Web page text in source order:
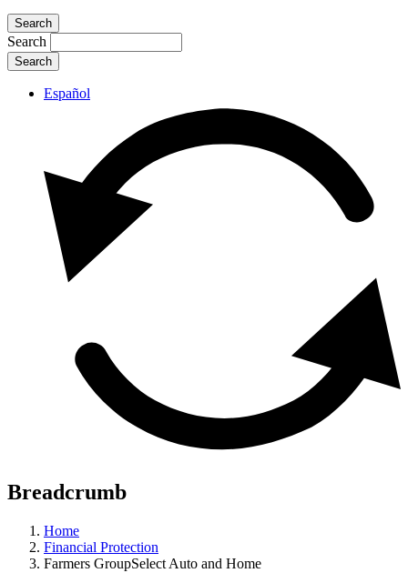
Search
Search
Español
Breadcrumb
Home
Financial Protection
Farmers GroupSelect Auto and Home